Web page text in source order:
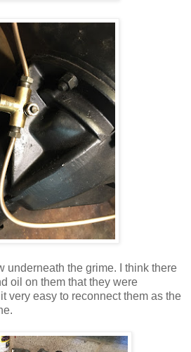
underneath the grime. I think there
oil on them that they were
very easy to reconnect them as the